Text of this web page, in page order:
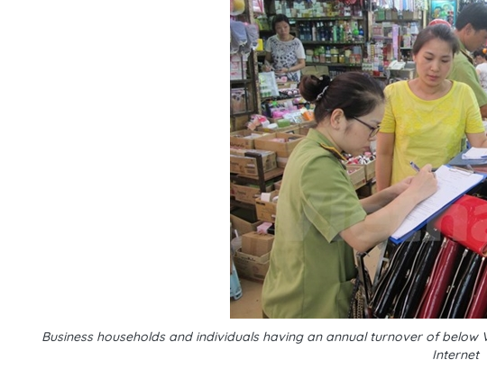
Business households and individuals having an annual turnover of
Internet